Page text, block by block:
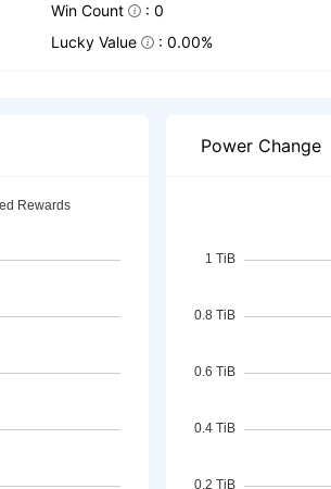
Win Count : 0
Lucky Value : 0.00%
Power Change